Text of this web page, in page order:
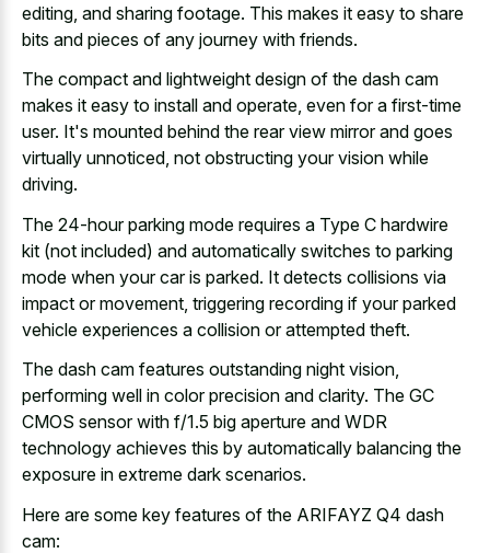
editing, and sharing footage. This makes it easy to share
bits and pieces of any journey with friends.
The compact and lightweight design of the dash cam
makes it easy to install and operate, even for a first-time
user. It's mounted behind the rear view mirror and goes
virtually unnoticed, not obstructing your vision while
driving.
The 24-hour parking mode requires a Type C hardwire
kit (not included) and automatically switches to parking
mode when your car is parked. It detects collisions via
impact or movement, triggering recording if your parked
vehicle experiences a collision or attempted theft.
The dash cam features outstanding night vision,
performing well in color precision and clarity. The GC
CMOS sensor with f/1.5 big aperture and WDR
technology achieves this by automatically balancing the
exposure in extreme dark scenarios.
Here are some key features of the ARIFAYZ Q4 dash
cam: